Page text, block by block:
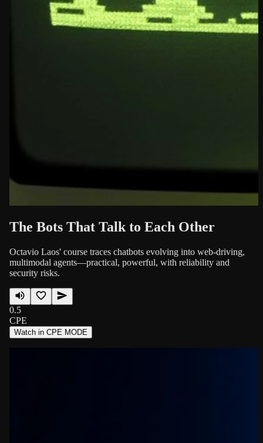
The Bots That Talk to Each Other
Octavio Laos' course traces chatbots evolving into web-driving,
multimodal agents—practical, powerful, with reliability and
security risks.
0.5
CPE
Watch in CPE MODE